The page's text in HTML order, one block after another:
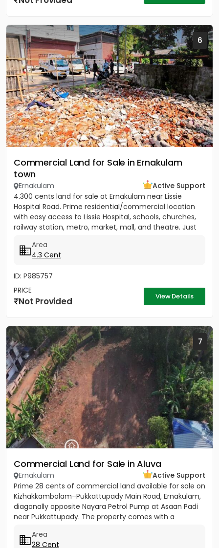
6
Commercial Land for Sale in Ernakulam
town
Ernakulam
Active Support
4.300 cents land for sale at Ernakulam near Lissie
Hospital Road. Prime residential/commercial location
with easy access to Lissie Hospital, schools, churches,
railway station, metro, market, mall, and theatre. Just
Area
4.3 Cent
ID: P985757
PRICE
Not Provided View Details
7
Commercial Land for Sale in Aluva
Ernakulam
Active Support
Prime 28 cents of commercial land available for sale on
Kizhakkambalam–Pukkattupady Main Road, Ernakulam,
diagonally opposite Nayara Petrol Pump at Asaan Padi
near Pukkattupady. The property comes with a
Area
28 Cent